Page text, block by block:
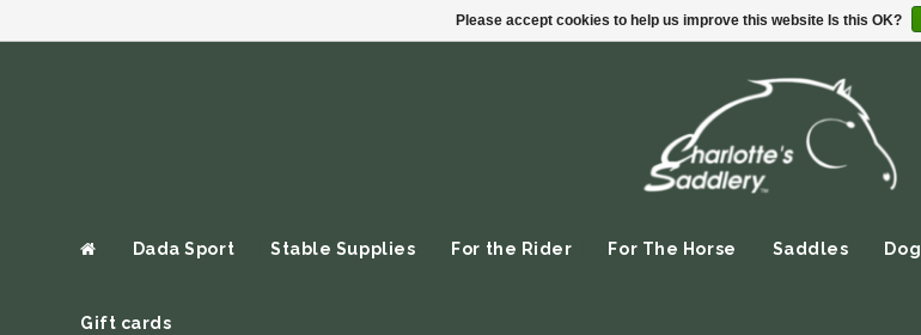
Dada Sport Stable Supplies For the Rider For The Horse Saddles Dog
Gift cards
Please accept cookies to help us improve this website Is this OK?